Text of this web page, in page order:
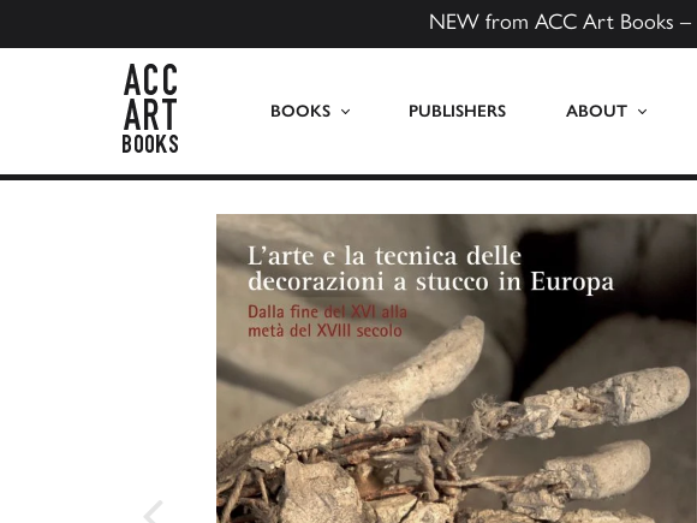
NEW from ACC Art Books –
BOOKS PUBLISHERS ABOUT